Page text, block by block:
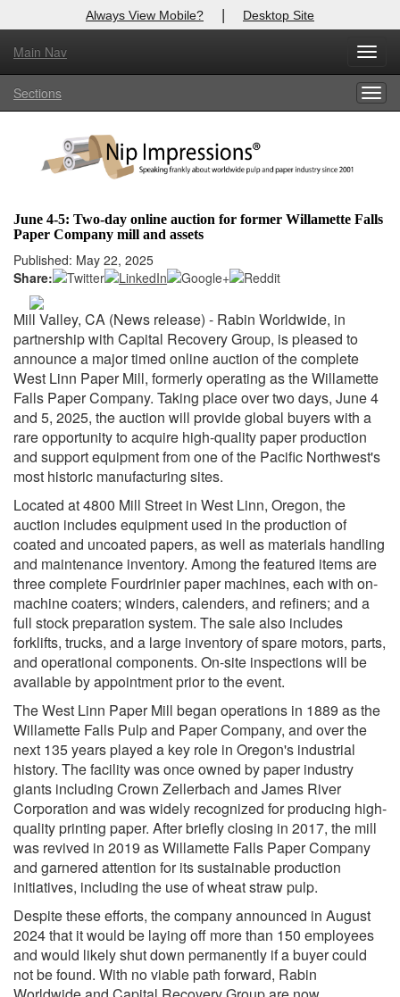
Always View Mobile? | Desktop Site
Main Nav
Sections
June 4-5: Two-day online auction for former Willamette Falls
Paper Company mill and assets
Published: May 22, 2025
Share:
Mill Valley, CA (News release) - Rabin Worldwide, in
partnership with Capital Recovery Group, is pleased to
announce a major timed online auction of the complete
West Linn Paper Mill, formerly operating as the Willamette
Falls Paper Company. Taking place over two days, June 4
and 5, 2025, the auction will provide global buyers with a
rare opportunity to acquire high-quality paper production
and support equipment from one of the Pacific Northwest's
most historic manufacturing sites.
Located at 4800 Mill Street in West Linn, Oregon, the
auction includes equipment used in the production of
coated and uncoated papers, as well as materials handling
and maintenance inventory. Among the featured items are
three complete Fourdrinier paper machines, each with on-
machine coaters; winders, calenders, and refiners; and a
full stock preparation system. The sale also includes
forklifts, trucks, and a large inventory of spare motors, parts,
and operational components. On-site inspections will be
available by appointment prior to the event.
The West Linn Paper Mill began operations in 1889 as the
Willamette Falls Pulp and Paper Company, and over the
next 135 years played a key role in Oregon's industrial
history. The facility was once owned by paper industry
giants including Crown Zellerbach and James River
Corporation and was widely recognized for producing high-
quality printing paper. After briefly closing in 2017, the mill
was revived in 2019 as Willamette Falls Paper Company
and garnered attention for its sustainable production
initiatives, including the use of wheat straw pulp.
Despite these efforts, the company announced in August
2024 that it would be laying off more than 150 employees
and would likely shut down permanently if a buyer could
not be found. With no viable path forward, Rabin
X
Log In to
Welcome to the site. Please login.
Login
Not a Member?
Click here to register!
Forgot your username or password? Click Here